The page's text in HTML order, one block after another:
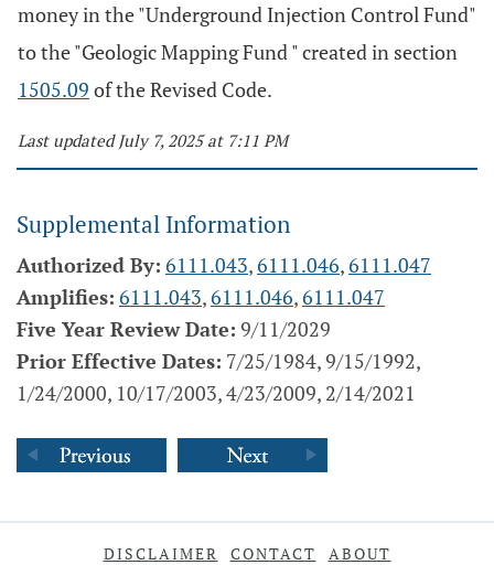
money in the "Underground Injection Control Fund"
to the "Geologic Mapping Fund " created in section
1505.09 of the Revised Code.
Last updated July 7, 2025 at 7:11 PM
Supplemental Information
Authorized By: 6111.043,6111.046,6111.047
Amplifies: 6111.043,6111.046,6111.047
Five Year Review Date: 9/11/2029
Prior Effective Dates: 7/25/1984, 9/15/1992,
1/24/2000, 10/17/2003, 4/23/2009, 2/14/2021
DISCLAIMER CONTACT ABOUT